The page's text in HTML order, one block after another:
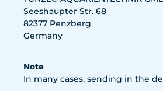
Seeshaupter Str. 68
82377 Penzberg
Germany
Note
In many cases, sending in the